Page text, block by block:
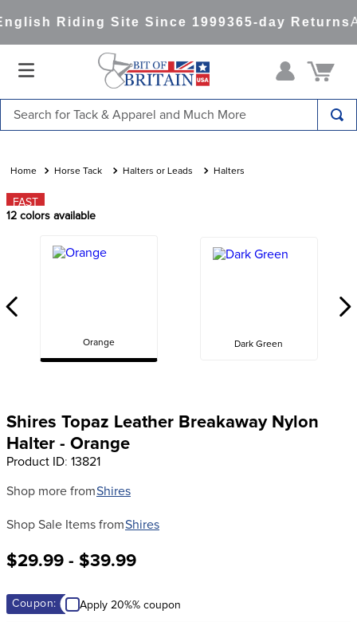
Riding Site Since 1999365-day Returns
Horse Tack Halters or Leads Halters
FAST
12 colors available
Orange Dark Green
Shires Topaz Leather Breakaway Nylon
Halter - Orange
Product ID: 13821
Shop more fromShires
Shop Sale Items fromShires
$29.99 - $39.99
Coupon: Apply 20%% coupon
1.
saddle pad
2.
lemieux
6
tall boots
10. stirrup leathers